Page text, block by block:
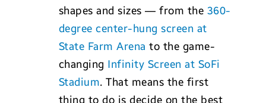
shapes and sizes — from the 360-
degree center-hung screen at
State Farm Arena to the game-
changing Infinity Screen at SoFi
Stadium. That means the first
thing to do is decide on the best